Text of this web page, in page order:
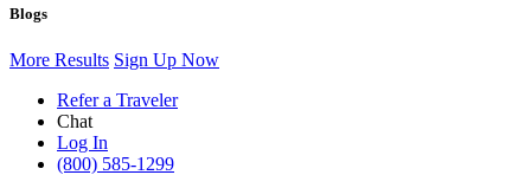
Blogs
More Results Sign Up Now
Refer a Traveler
Chat
Log In
(800) 585-1299